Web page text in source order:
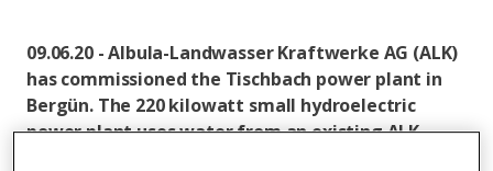
09.06.20 - Albula-Landwasser Kraftwerke AG (ALK)
has commissioned the Tischbach power plant in
Bergün. The 220 kilowatt small hydroelectric
power plant uses water from an existing ALK